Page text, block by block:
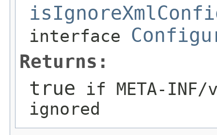
interface
Returns:
true if META-
ignored